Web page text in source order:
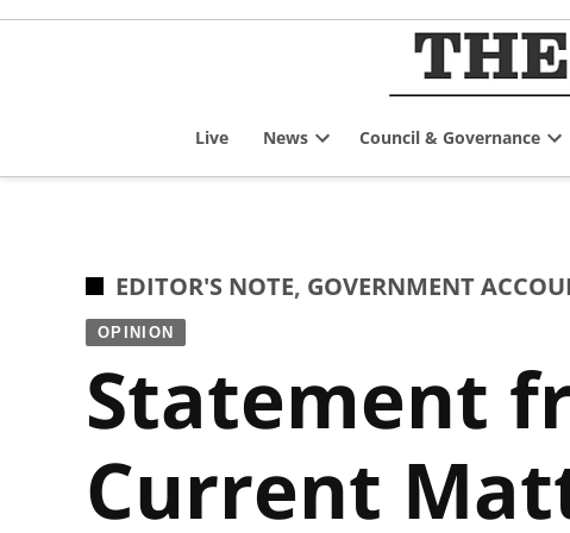
Skip
Live News
dropdown
Council & Governance
POSTED
IN
EDITOR'S NOTE, GOVERNMENT
OPINION
Statement
Current